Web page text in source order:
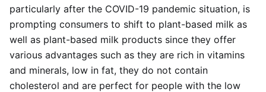
particularly after the COVID-19 pandemic situation, is
prompting consumers to shift to plant-based milk as
well as plant-based milk products since they offer
various advantages such as they are rich in vitamins
and minerals, low in fat, they do not contain
cholesterol and are perfect for people with the low